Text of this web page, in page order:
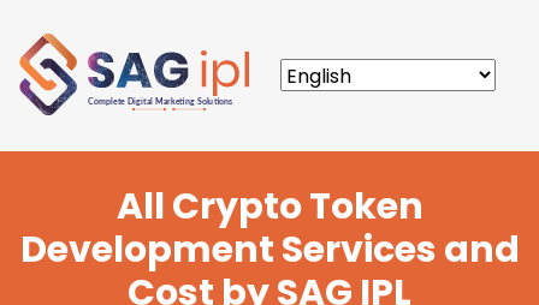
All Crypto Token
Development Services and
Cost by SAG IPL